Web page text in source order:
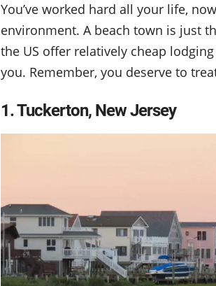
You’ve worked hard all your life,
environment. A beach town is just
the US offer relatively cheap
you. Remember, you deserve to
1 Tuckerton, New Jersey